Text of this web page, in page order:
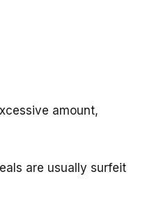
amount,
are usually surfeit